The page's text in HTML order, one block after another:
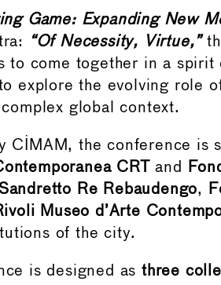
Game: Expanding New
“Of Necessity, Virtue,”
to come together in a
explore the evolving role
global context.
CIMAM, the conference is
CRT
and
Re Rebaudengo,
Museo d’Arte
of the city.
is designed as three